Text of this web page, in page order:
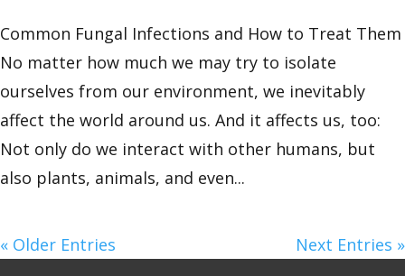
Common Fungal Infections and How to Treat Them
No matter how much we may try to isolate
ourselves from our environment, we inevitably
affect the world around us. And it affects us, too:
Not only do we interact with other humans, but
also plants, animals, and even...
« Older Entries Next Entries »